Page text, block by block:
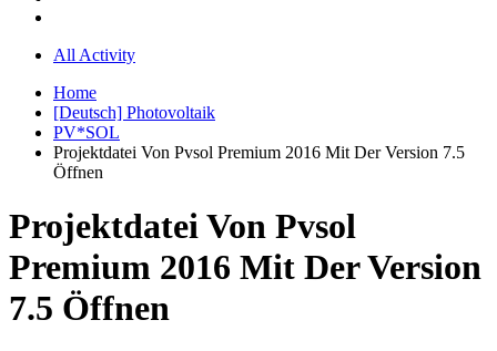
All Activity
Home
[Deutsch] Photovoltaik
PV*SOL
Projektdatei Von Pvsol Premium 2016 Mit Der Version 7.5
Öffnen
Projektdatei Von Pvsol
Premium 2016 Mit Der Version
7.5 Öffnen